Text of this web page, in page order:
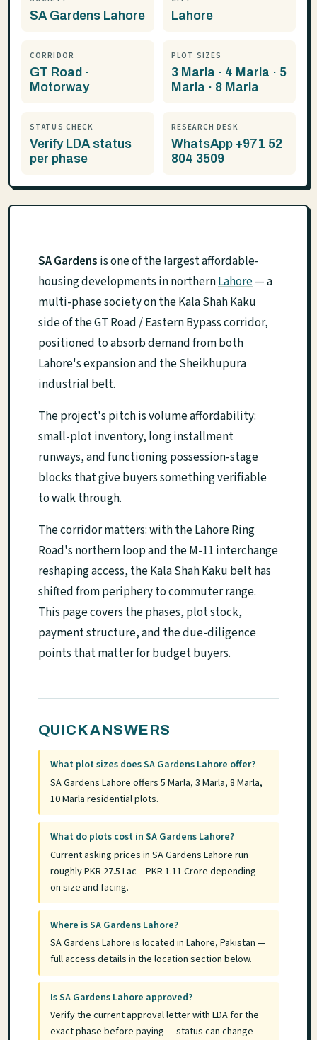
SA Gardens Lahore Lahore
CORRIDOR
GT Road ·
Motorway
PLOT SIZES
3 Marla · 4 Marla · 5
Marla · 8 Marla
STATUS CHECK
Verify LDA status
per phase
RESEARCH DESK
WhatsApp +971 52
804 3509
SA Gardens is one of the largest affordable-
housing developments in northernLahore— a
multi-phase society on the Kala Shah Kaku
side of the GT Road / Eastern Bypass corridor,
positioned to absorb demand from both
Lahore's expansion and the Sheikhupura
industrial belt.
The project's pitch is volume affordability:
small-plot inventory, long installment
runways, and functioning possession-stage
blocks that give buyers something verifiable
to walk through.
The corridor matters: with the Lahore Ring
Road's northern loop and the M-11 interchange
reshaping access, the Kala Shah Kaku belt has
shifted from periphery to commuter range.
This page covers the phases, plot stock,
payment structure, and the due-diligence
points that matter for budget buyers.
QUICK ANSWERS
What plot sizes does SA Gardens Lahore offer?
SA Gardens Lahore offers 5 Marla, 3 Marla, 8 Marla,
10 Marla residential plots.
What do plots cost in SA Gardens Lahore?
Current asking prices in SA Gardens Lahore run
roughly PKR 27.5 Lac – PKR 1.11 Crore depending
on size and facing.
Where is SA Gardens Lahore?
SA Gardens Lahore is located in Lahore, Pakistan —
full access details in the location section below.
Is SA Gardens Lahore approved?
Verify the current approval letter with LDA for the
exact phase before paying — status can change